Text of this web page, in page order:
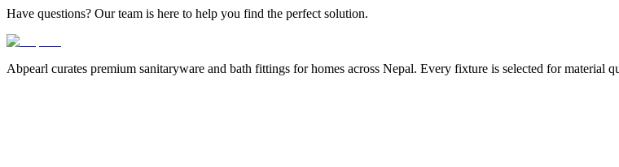
Have questions? Our team is here to help you find the perfect solution.
Abpearl curates premium sanitaryware and bath fittings for homes across Nepal. Every fixture is selected for material